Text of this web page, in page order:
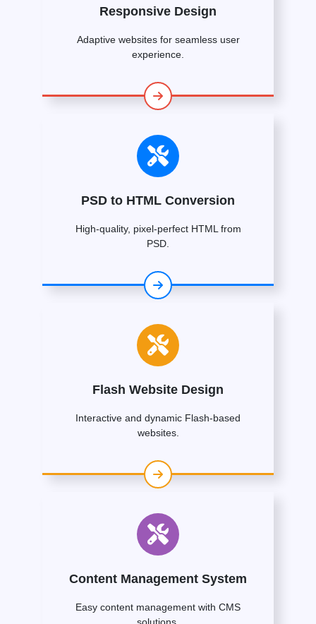
Responsive Design
Adaptive websites for seamless user
experience.
PSD to HTML Conversion
High-quality, pixel-perfect HTML from
PSD.
Flash Website Design
Interactive and dynamic Flash-based
websites.
Content Management System
Easy content management with CMS